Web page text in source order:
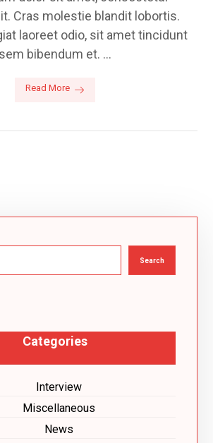
Cras molestie blandit lobortis.
laoreet odio, sit amet tincidunt
sem bibendum et. ...
Read More
Search
Categories
Interview
Miscellaneous
News